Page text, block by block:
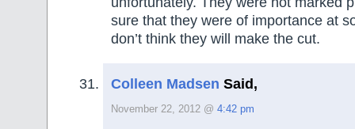
sure that they were of importance at
don’t think they will make the cut.
Colleen Madsen Said,
November 22, 2012 @ 4:42 pm